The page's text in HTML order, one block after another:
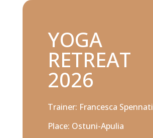
YOGA
RETREAT
2026
Trainer: Francesca Spennati
Place: Ostuni-Apulia